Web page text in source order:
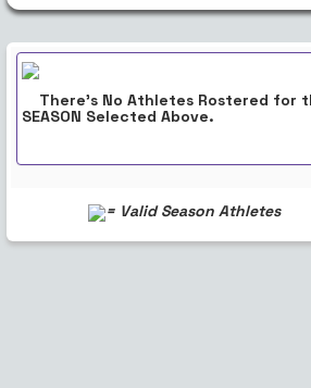
There's No Athletes Rostered for
SEASON Selected Above.
= Valid Season Athletes